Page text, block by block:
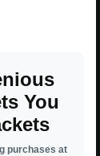
You
purchases at